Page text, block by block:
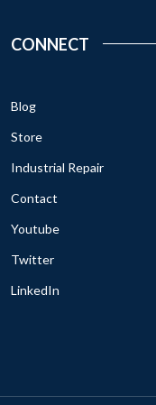
CONNECT
Blog
Store
Industrial Repair
Contact
Youtube
Twitter
LinkedIn